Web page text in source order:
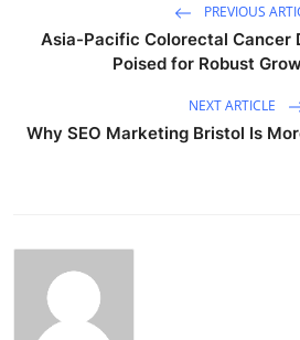
PREVIOUS
Asia-Pacific Colorectal Cancer
Poised for Robust
NEXT ARTICLE
Why SEO Marketing Bristol Is